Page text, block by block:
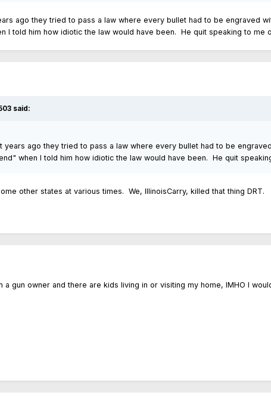
ago they tried to pass a law where every bullet had to be engraved
I told him how idiotic the law would have been. He quit speaking to me
said:
ago they tried to pass a law where every bullet had to be
when I told him how idiotic the law would have been. He quit
other states at various times. We, IllinoisCarry, killed that thing DRT.
gun owner and there are kids living in or visiting my home, IMHO I